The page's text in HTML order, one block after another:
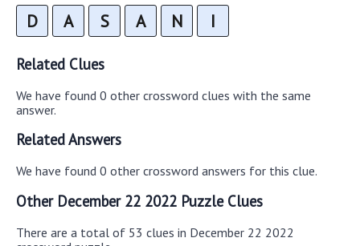
D A S A N I
Related Clues
We have found 0 other crossword clues with the same
answer.
Related Answers
We have found 0 other crossword answers for this clue.
Other December 22 2022 Puzzle Clues
There are a total of 53 clues in December 22 2022